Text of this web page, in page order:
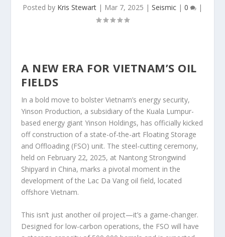
Posted by Kris Stewart | Mar 7, 2025 | Seismic | 0 |
A NEW ERA FOR VIETNAM’S OIL
FIELDS
In a bold move to bolster Vietnam’s energy security,
Yinson Production, a subsidiary of the Kuala Lumpur-
based energy giant Yinson Holdings, has officially kicked
off construction of a state-of-the-art Floating Storage
and Offloading (FSO) unit. The steel-cutting ceremony,
held on February 22, 2025, at Nantong Strongwind
Shipyard in China, marks a pivotal moment in the
development of the Lac Da Vang oil field, located
offshore Vietnam.
This isn’t just another oil project—it’s a game-changer.
Designed for low-carbon operations, the FSO will have